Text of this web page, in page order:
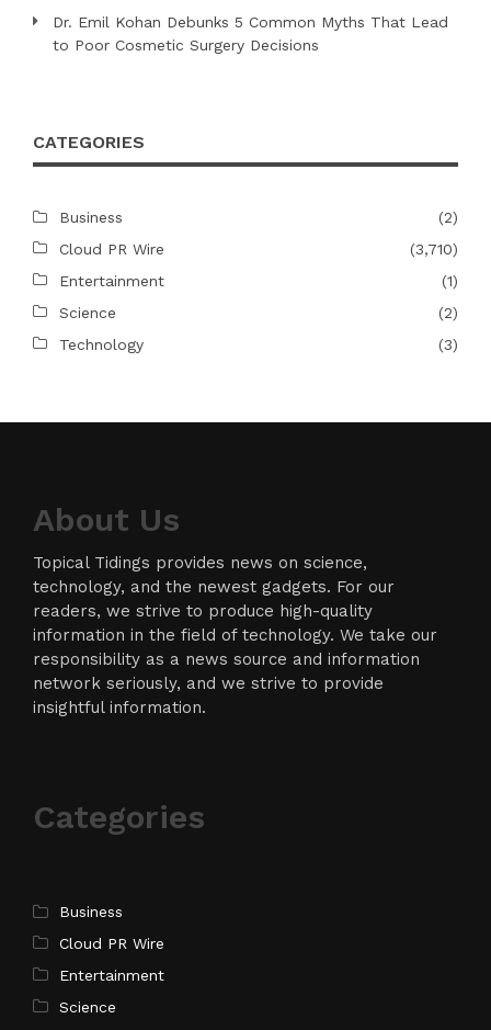
Dr. Emil Kohan Debunks 5 Common Myths That Lead
to Poor Cosmetic Surgery Decisions
CATEGORIES
Business
(2)
Cloud PR Wire
(3,710)
Entertainment
(1)
Science
(2)
Technology
(3)
About Us
Topical Tidings provides news on science,
technology, and the newest gadgets. For our
readers, we strive to produce high-quality
information in the field of technology. We take our
responsibility as a news source and information
network seriously, and we strive to provide
insightful information.
Categories
Business
Cloud PR Wire
Entertainment
Science